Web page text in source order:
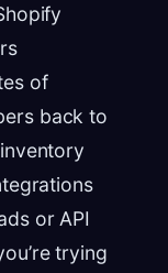
of
back to
or API
trying